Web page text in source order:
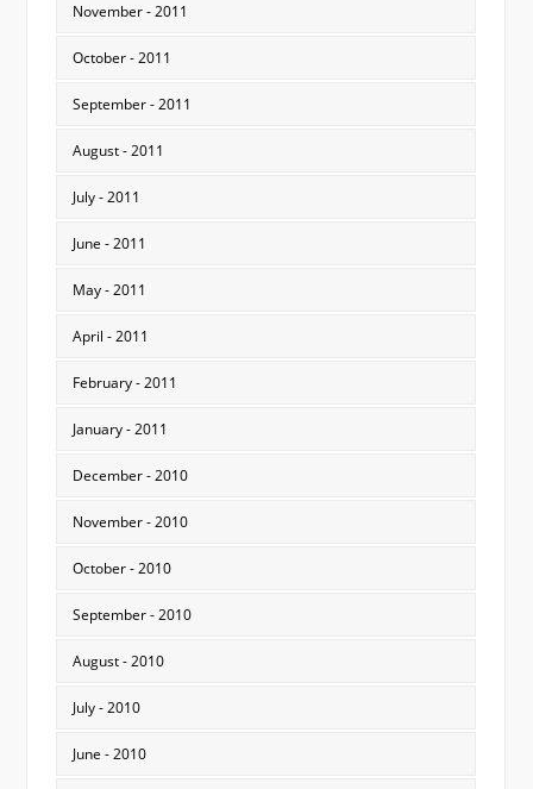
November - 2011
October - 2011
September - 2011
August - 2011
July - 2011
June - 2011
May - 2011
April - 2011
February - 2011
January - 2011
December - 2010
November - 2010
October - 2010
September - 2010
August - 2010
July - 2010
June - 2010